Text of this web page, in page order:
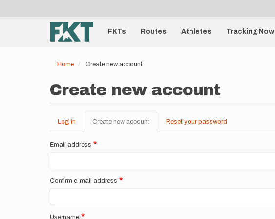
account
menu
Main
navigationFKTs Routes Athletes Tracking Now
Home Create new account
Create new account
Primary
tabs
Log in Create new account (active
tab)
Reset your password
Email address
Confirm e-mail address
Username